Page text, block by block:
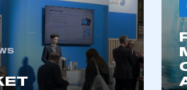
has an SMMT
I need to register for
I am not